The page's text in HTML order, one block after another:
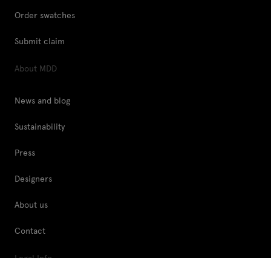
Order swatches
Submit claim
About MDD
News and blog
Sustainability
Press
Designers
About us
Contact